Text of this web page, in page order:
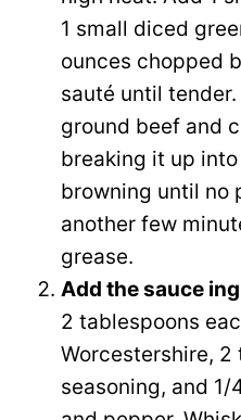
1 small diced
ounces chopped
sauté until
ground beef and
breaking it up
browning until no
another few
grease.
Add the sauce
2 tablespoons
Worcestershire,
seasoning, and